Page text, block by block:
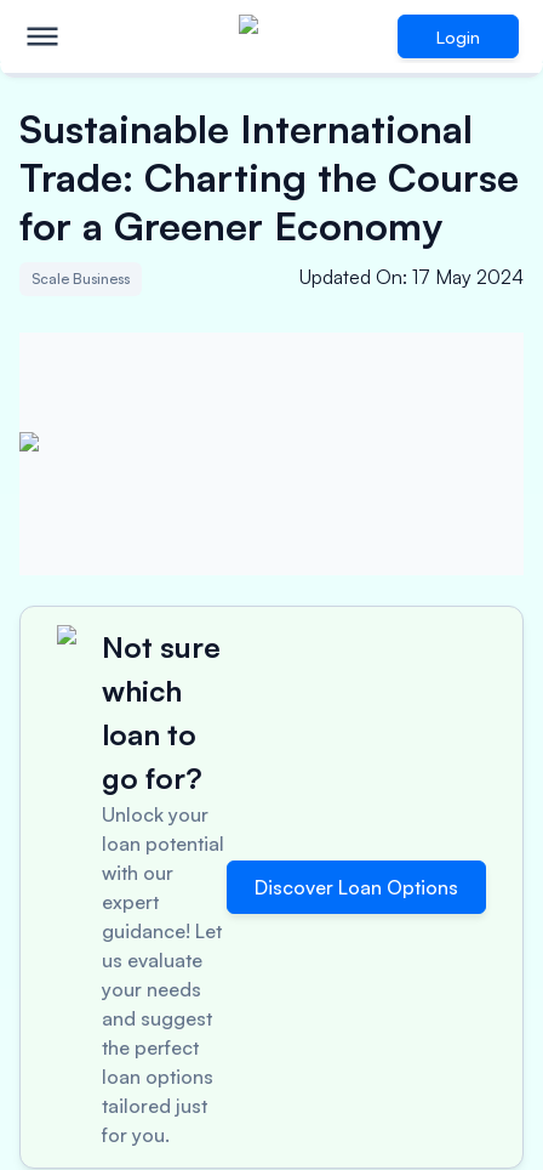
Login
Sustainable International
Trade: Charting the Course
for a Greener Economy
Scale Business Updated On: 17 May 2024
Not sure
which
loan to
go for?
Unlock your
loan potential
with our
expert
guidance! Let
us evaluate
your needs
and suggest
the perfect
loan options
tailored just
for you.
Discover Loan Options